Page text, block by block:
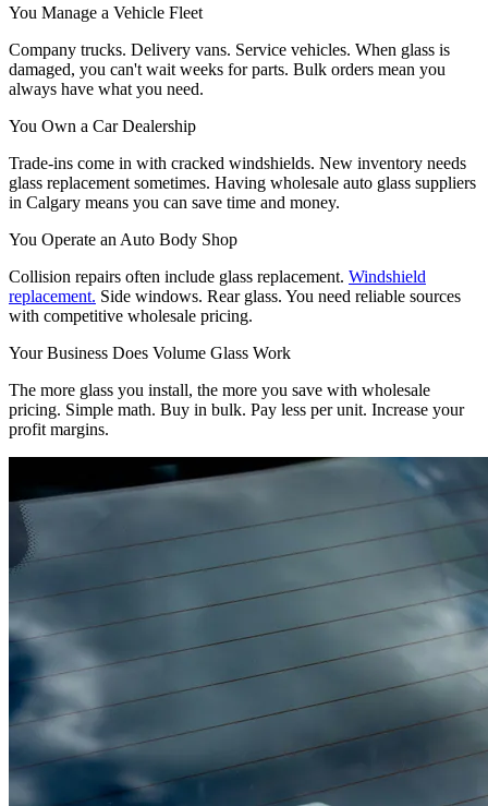
You Manage a Vehicle Fleet
Company trucks. Delivery vans. Service vehicles. When glass is
damaged, you can't wait weeks for parts. Bulk orders mean you
always have what you need.
You Own a Car Dealership
Trade-ins come in with cracked windshields. New inventory needs
glass replacement sometimes. Having wholesale auto glass suppliers
in Calgary means you can save time and money.
You Operate an Auto Body Shop
Collision repairs often include glass replacement. Windshield
replacement. Side windows. Rear glass. You need reliable sources
with competitive wholesale pricing.
Your Business Does Volume Glass Work
The more glass you install, the more you save with wholesale
pricing. Simple math. Buy in bulk. Pay less per unit. Increase your
profit margins.